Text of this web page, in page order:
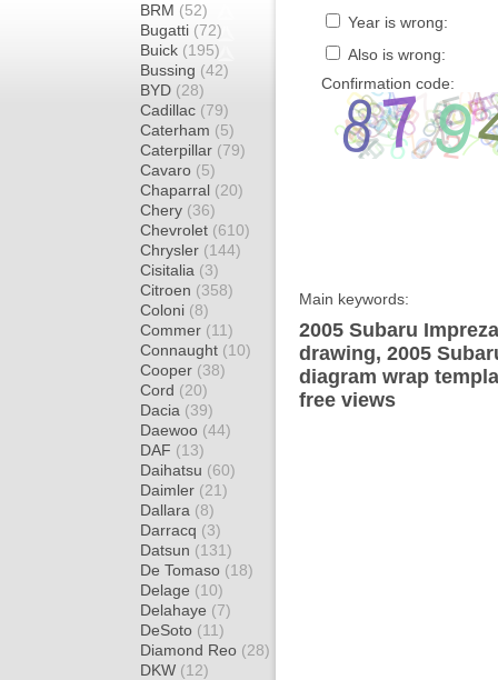
BRM (52)
Bugatti (72)
Buick (195)
Bussing (42)
BYD (28)
Cadillac (79)
Caterham (5)
Caterpillar (79)
Cavaro (5)
Chaparral (20)
Chery (36)
Chevrolet (610)
Chrysler (144)
Cisitalia (3)
Citroen (358)
Coloni (8)
Commer (11)
Connaught (10)
Cooper (38)
Cord (20)
Dacia (39)
Daewoo (44)
DAF (13)
Daihatsu (60)
Daimler (21)
Dallara (8)
Darracq (3)
Datsun (131)
De Tomaso (18)
Delage (10)
Delahaye (7)
DeSoto (11)
Diamond Reo (28)
DKW (12)
Year is wrong:
Also is wrong:
Confirmation code:
Main keywords:
2005 Subaru
drawing, 2005
diagram wrap
free views